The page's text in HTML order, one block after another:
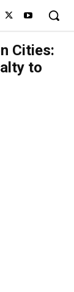
Cities:
to